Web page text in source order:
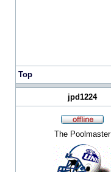
Top
jpd1224
The Poolmaster